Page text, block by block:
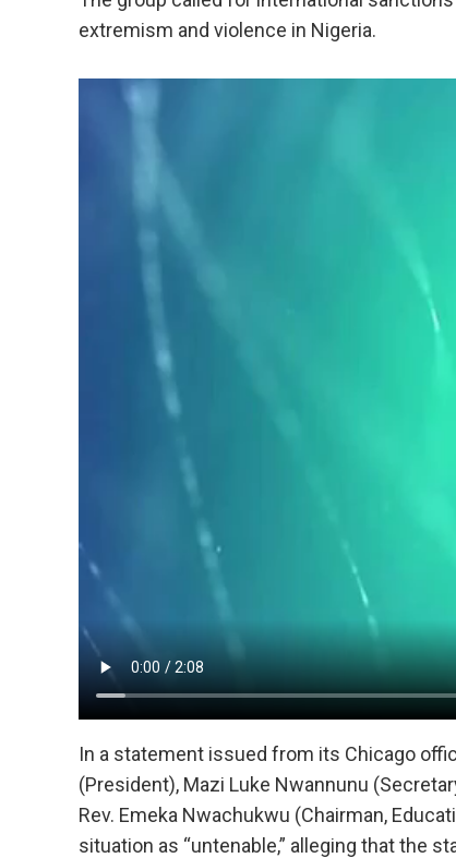
extremism and violence in Nigeria.
In a statement issued from its Chicago
(President), Mazi Luke Nwannunu
Rev. Emeka Nwachukwu (Chairman,
situation as “untenable,” alleging that the